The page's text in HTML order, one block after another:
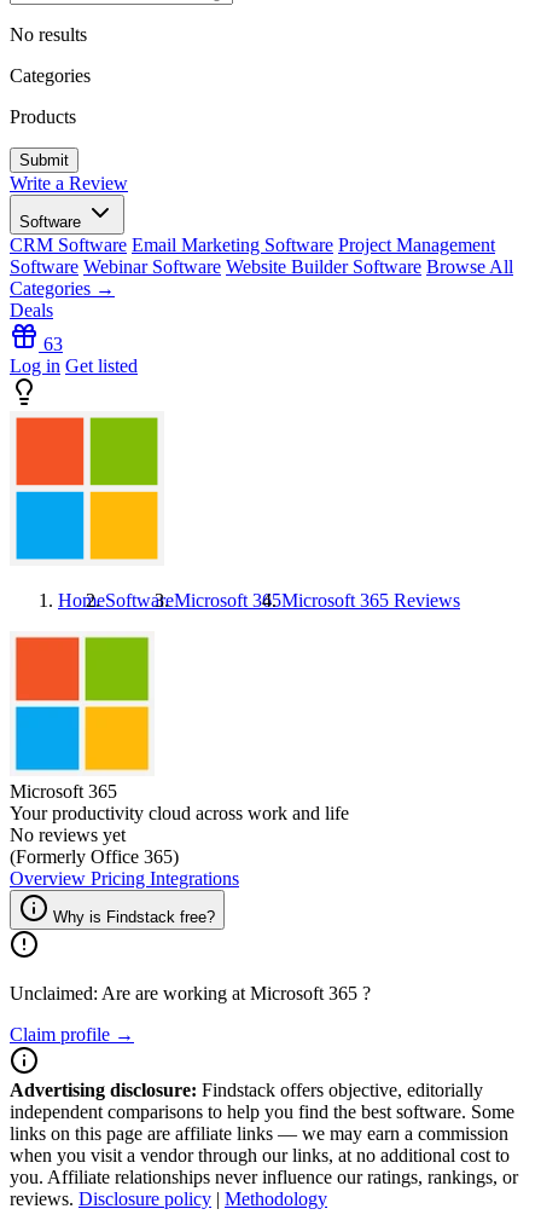
No results
Categories
Products
Write a Review
Software
CRM Software Email Marketing Software Project Management
Software Webinar Software Website Builder Software Browse All
Categories →
Deals
63
Log in Get listed
HomeSoftwareMicrosoft 365Microsoft 365 Reviews
Microsoft 365
Your productivity cloud across work and life
No reviews yet
(Formerly Office 365)
Overview Pricing Integrations
Why is Findstack free?
Unclaimed: Are are working at Microsoft 365 ?
Claim profile →
Advertising disclosure: Findstack offers objective, editorially
independent comparisons to help you find the best software. Some
links on this page are affiliate links — we may earn a commission
when you visit a vendor through our links, at no additional cost to
you. Affiliate relationships never influence our ratings, rankings, or
reviews. Disclosure policy | Methodology